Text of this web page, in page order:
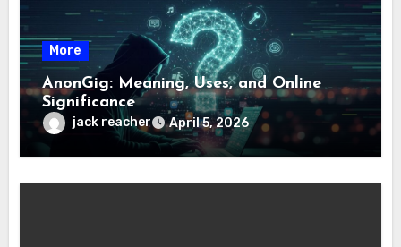
More
AnonGig: Meaning, Uses, and Online
Significance
jack reacher April 5, 2026